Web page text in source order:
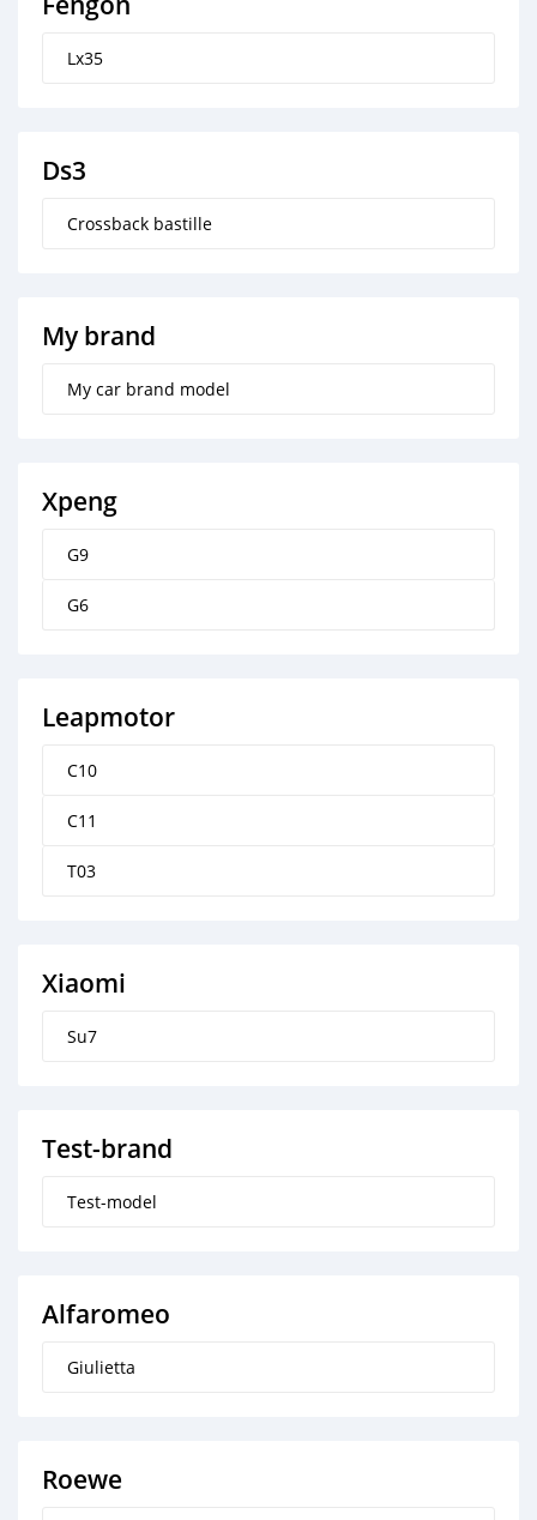
Lx35
Ds3
Crossback bastille
My brand
My car brand model
Xpeng
G9
G6
Leapmotor
C10
C11
T03
Xiaomi
Su7
Test-brand
Test-model
Alfaromeo
Giulietta
Roewe